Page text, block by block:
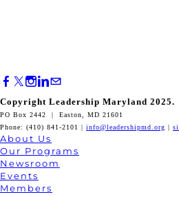
Copyright Leadership Maryland 2025.
PO Box 2442 | Easton, MD 21601
Phone: (410) 841-2101 | info@leadershipmd.org |
About Us
Our Programs
Newsroom
Events
Members